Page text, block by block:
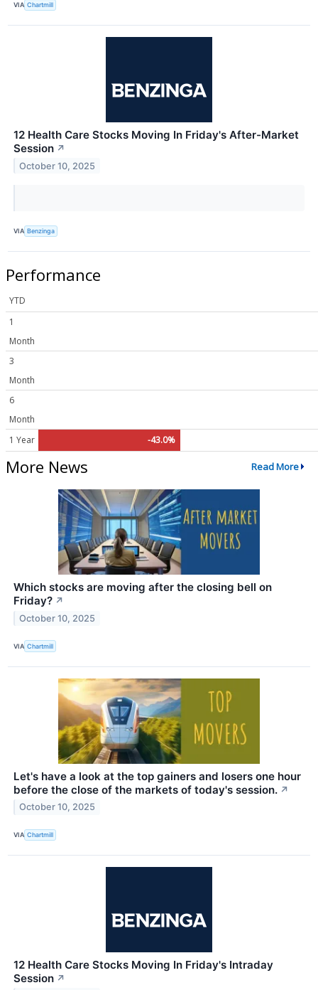
VIA Chartmill
12 Health Care Stocks Moving In Friday's After-Market
Session ↗
October 10, 2025
VIA Benzinga
Performance
YTD
1
Month
3
Month
6
Month
1 Year
-43.0%
More News Read More
Which stocks are moving after the closing bell on
Friday? ↗
October 10, 2025
VIA Chartmill
Let's have a look at the top gainers and losers one hour
before the close of the markets of today's session. ↗
October 10, 2025
VIA Chartmill
12 Health Care Stocks Moving In Friday's Intraday
Session ↗